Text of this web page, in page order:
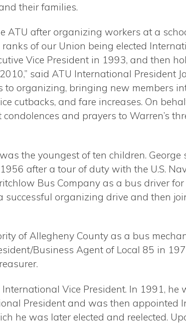
their families.
ATU after organizing workers at a
of our Union being elected
Vice President in 1993, and then
said ATU International President
to organizing, bringing new members
cutbacks, and fare increases. On
and prayers to Warren’s
the youngest of ten children. George
after a tour of duty with the U.S.
Bus Company as a bus driver
organizing drive and then
of Allegheny County as a bus
Business Agent of Local 85 in
Vice President. In 1991, he
President and was then appointed
he was later elected and reelected.